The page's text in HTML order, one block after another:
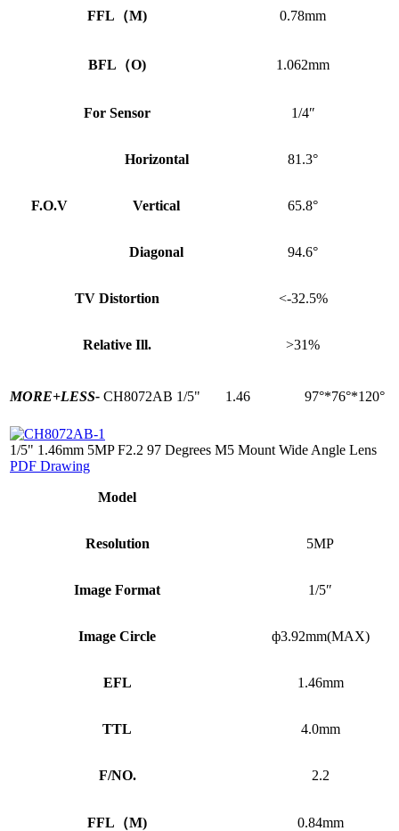
FFL （M) 0.78mm
BFL （O) 1.062mm
For Sensor 1/4″
F.O.V
Horizontal 81.3°
Vertical 65.8°
Diagonal 94.6°
TV Distortion <-32.5%
Relative Ill. >31%
MORE+LESS- CH8072AB 1/5" 1.46 97°*76°*120°
1/5" 1.46mm 5MP F2.2 97 Degrees M5 Mount Wide Angle Lens
PDF Drawing
Model
Resolution 5MP
Image Format 1/5″
Image Circle ф3.92mm(MAX)
EFL 1.46mm
TTL 4.0mm
F/NO. 2.2
FFL （M) 0.84mm